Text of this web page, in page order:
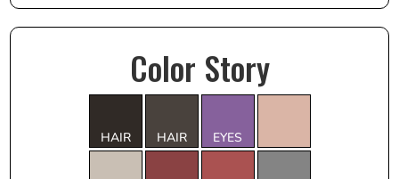
Color Story
HAIR HAIR EYES